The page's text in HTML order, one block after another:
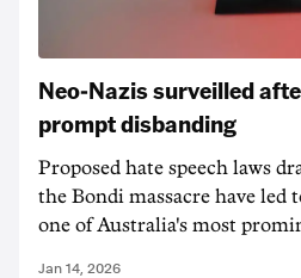
Neo-Nazis surveilled
prompt disbanding
Proposed hate speech laws
the Bondi massacre have led
one of Australia's most
Jan 14, 2026